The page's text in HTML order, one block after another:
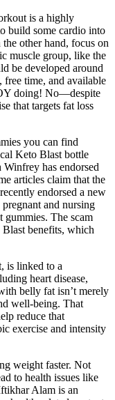
is a highly
build some cardio into
other hand, focus on
muscle group, like the
be developed around
free time, and available
doing! No—despite
that targets fat loss
you can find
Keto Blast bottle
has endorsed
articles claim that the
endorsed a new
and nursing
gummies. The scam
Blast benefits, which
is linked to a
heart disease,
belly fat isn’t merely
well-being. That
reduce that
exercise and intensity
weight faster. Not
to health issues like
Alam is an